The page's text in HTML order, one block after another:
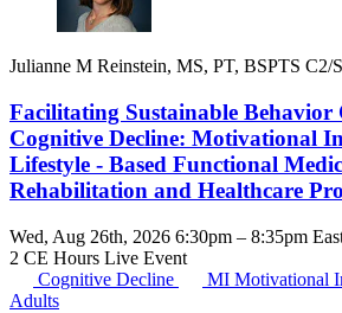
Julianne M Reinstein, MS, PT, BSPTS C2/
Facilitating Sustainable Behavior
Cognitive Decline: Motivational
Lifestyle - Based Functional
Rehabilitation and Healthcare
Wed, Aug 26th, 2026 6:30pm – 8:35pm
2 CE Hours Live Event
Cognitive Decline
MI Motivational
Adults